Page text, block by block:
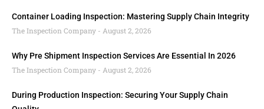
Container Loading Inspection: Mastering Supply Chain Integrity
The Inspection Company
August 2, 2026
Why Pre Shipment Inspection Services Are Essential In 2026
The Inspection Company
August 2, 2026
During Production Inspection: Securing Your Supply Chain